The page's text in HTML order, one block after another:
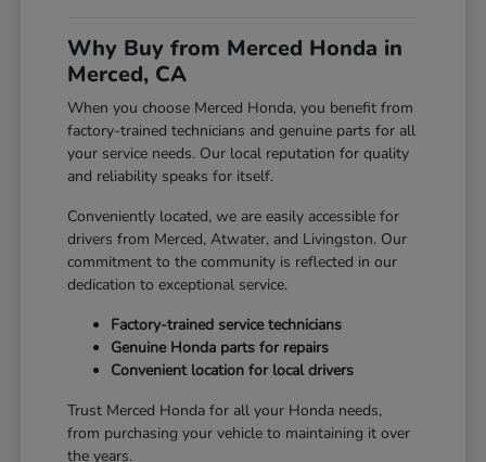
Why Buy from Merced Honda in
Merced, CA
When you choose Merced Honda, you benefit from
factory-trained technicians and genuine parts for all
your service needs. Our local reputation for quality
and reliability speaks for itself.
Conveniently located, we are easily accessible for
drivers from Merced, Atwater, and Livingston. Our
commitment to the community is reflected in our
dedication to exceptional service.
Factory-trained service technicians
Genuine Honda parts for repairs
Convenient location for local drivers
Trust Merced Honda for all your Honda needs,
from purchasing your vehicle to maintaining it over
the years.